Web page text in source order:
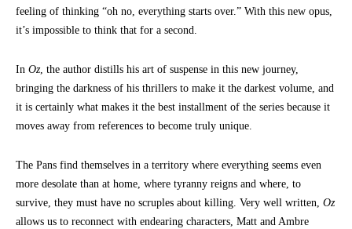
feeling of thinking “oh no, everything starts over.” With this new opus,
it’s impossible to think that for a second.
In Oz, the author distills his art of suspense in this new journey,
bringing the darkness of his thrillers to make it the darkest volume, and
it is certainly what makes it the best installment of the series because it
moves away from references to become truly unique.
The Pans find themselves in a territory where everything seems even
more desolate than at home, where tyranny reigns and where, to
survive, they must have no scruples about killing. Very well written, Oz
allows us to reconnect with endearing characters, Matt and Ambre